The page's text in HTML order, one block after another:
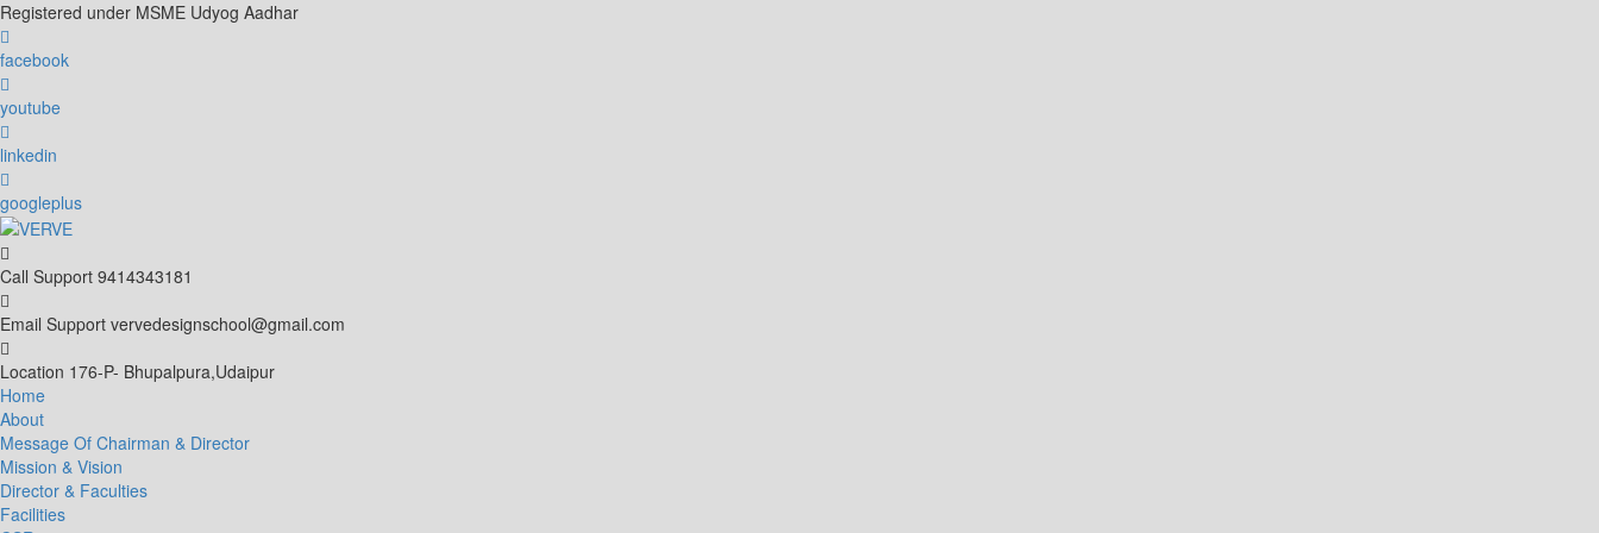
Skip
to
content
Registered under MSME Udyog Aadhar
facebook
youtube
linkedin
googleplus
Call Support 9414343181
Email Support vervedesignschool@gmail.com
Location 176-P- Bhupalpura,Udaipur
Home
About
Message Of Chairman & Director
Mission & Vision
Director & Faculties
Facilities